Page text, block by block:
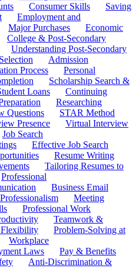
Consumer Skills
Saving
Employment and
Major Purchases
Economic
College & Post-Secondary
Understanding Post-Secondary
Admission
Process
Personal
Scholarship Search &
Loans
Continuing
Researching
Questions
STAR Method
Presence
Virtual Interview
Job Search
Effective Job Search
Resume Writing
Tailoring Resumes to
Professional
Business Email
Meeting
Professional Work
Teamwork &
Problem-Solving at
Workplace
Laws
Pay & Benefits
Anti-Discrimination &